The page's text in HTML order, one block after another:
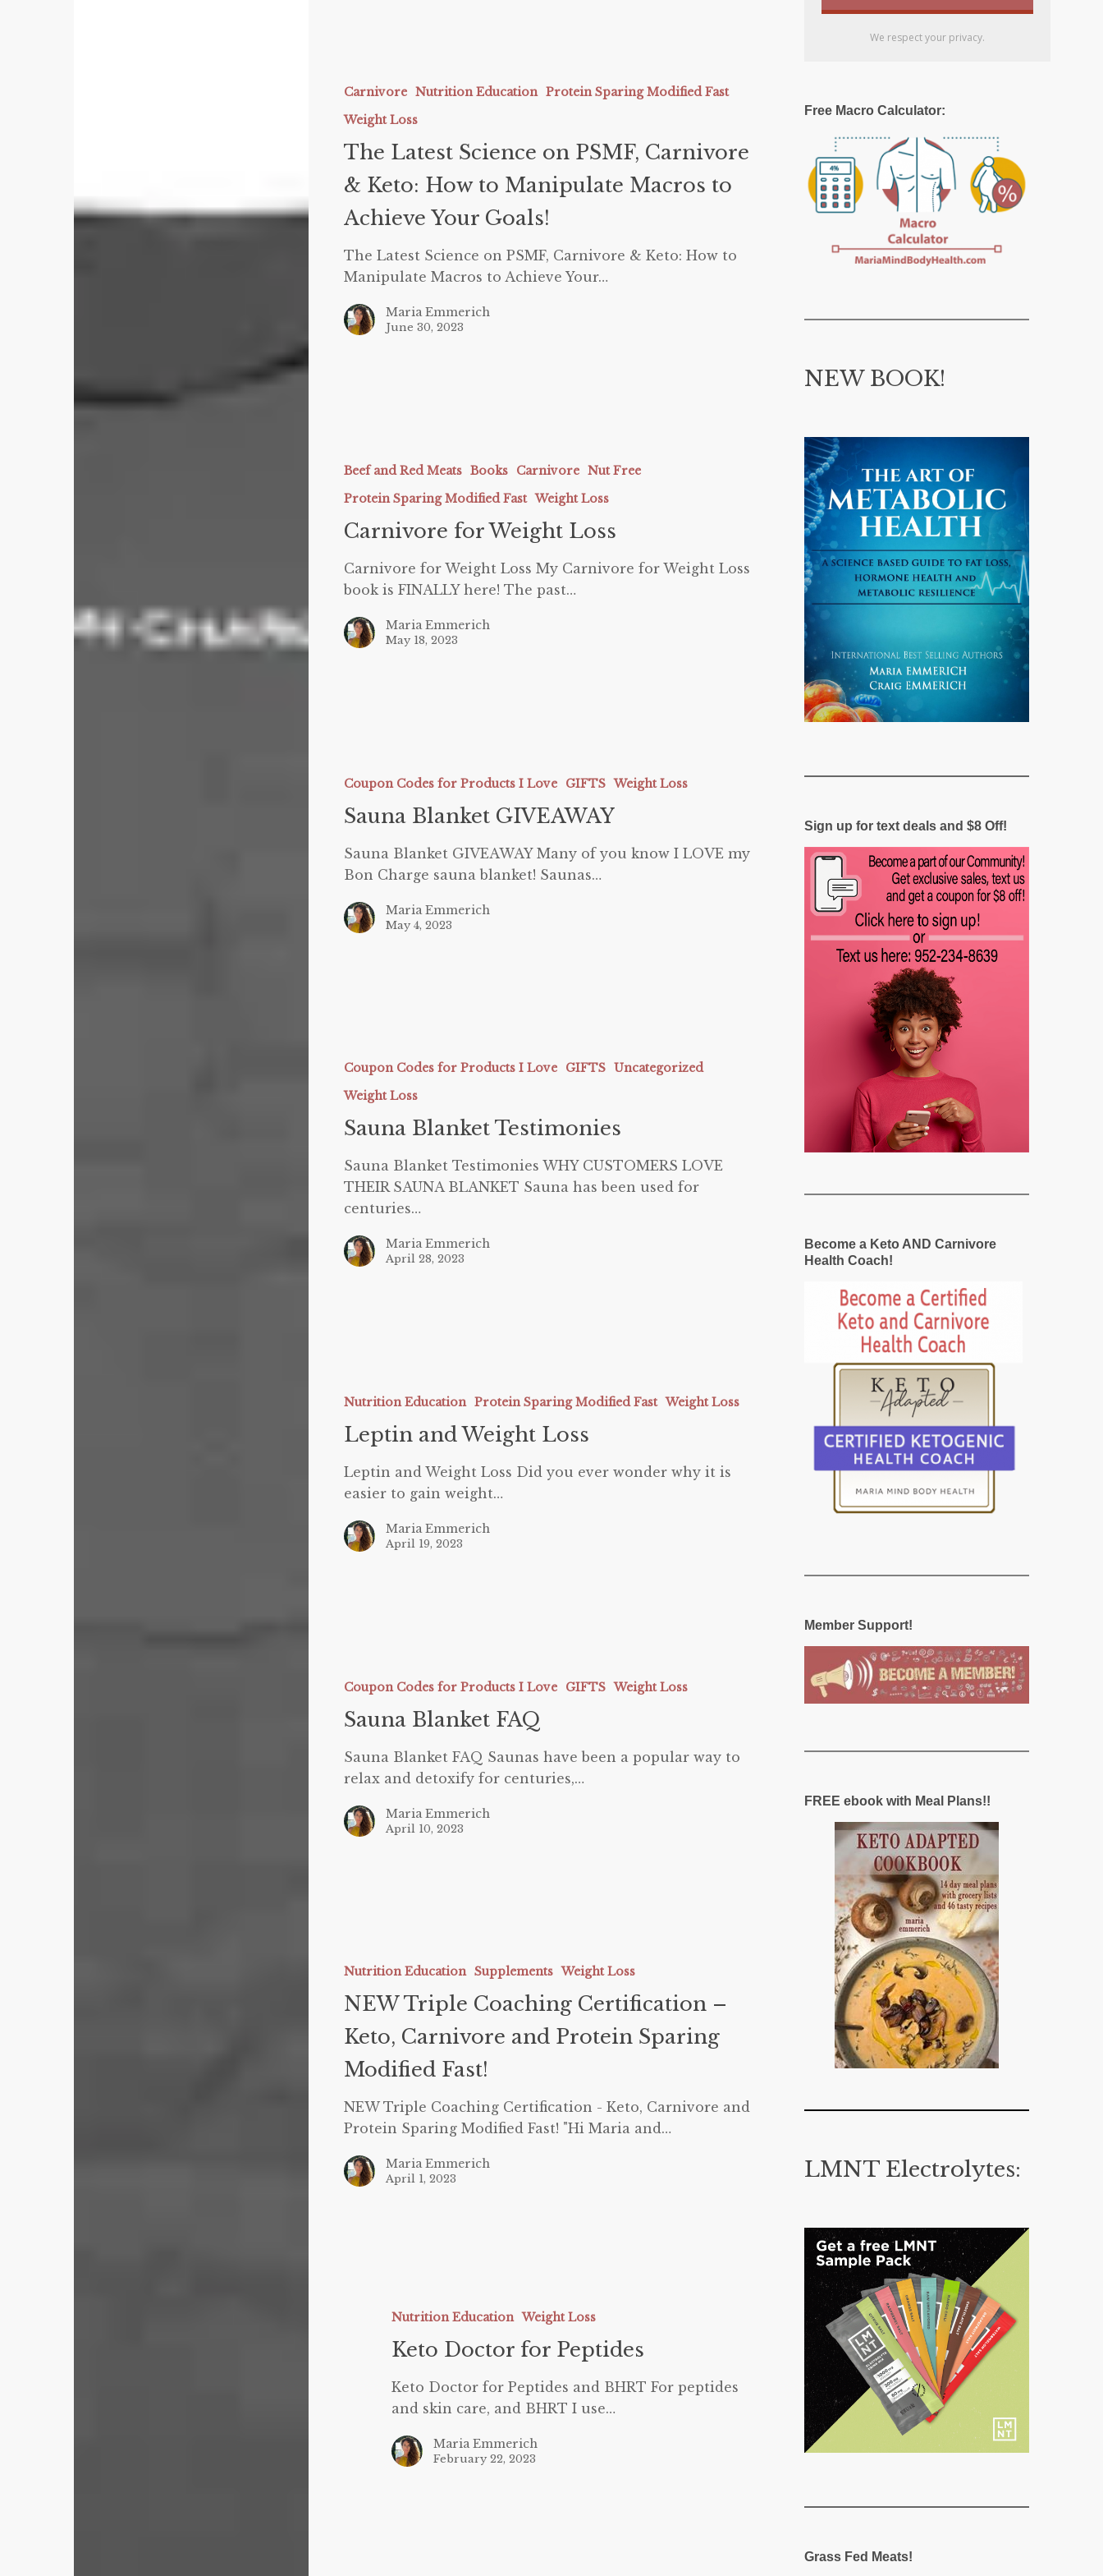
Science
Carnivore
How
Manipulate
Macros
Achieve
Your
Goals!
Carnivore Nutrition Education Protein Sparing Modified Fast
Weight Loss
The Latest Science on PSMF, Carnivore
& Keto: How to Manipulate Macros to
Achieve Your Goals!
The Latest Science on PSMF, Carnivore & Keto: How to
Manipulate Macros to Achieve Your…
Maria Emmerich
June 30, 2023
WeightBeef and Red Meats Books Carnivore Nut Free
Protein Sparing Modified Fast Weight Loss
Carnivore for Weight Loss
Carnivore for Weight Loss My Carnivore for Weight Loss
book is FINALLY here! The past…
Maria Emmerich
May 18, 2023
GIVEAWAY
Coupon Codes for Products I Love GIFTS Weight Loss
Sauna Blanket GIVEAWAY
Sauna Blanket GIVEAWAY Many of you know I LOVE my
Bon Charge sauna blanket! Saunas…
Maria Emmerich
May 4, 2023
Testimonies
Coupon Codes for Products I Love GIFTS Uncategorized
Weight Loss
Sauna Blanket Testimonies
Sauna Blanket Testimonies WHY CUSTOMERS LOVE
THEIR SAUNA BLANKET Sauna has been used for
centuries…
Maria Emmerich
April 28, 2023
WeightNutrition Education Protein Sparing Modified Fast Weight Loss
Leptin and Weight Loss
Leptin and Weight Loss Did you ever wonder why it is
easier to gain weight…
Maria Emmerich
April 19, 2023
Coupon Codes for Products I Love GIFTS Weight Loss
Sauna Blanket FAQ
Sauna Blanket FAQ Saunas have been a popular way to
relax and detoxify for centuries,…
Maria Emmerich
April 10, 2023
Coaching
Certification
Carnivore
Protein
Sparing
Nutrition Education Supplements Weight Loss
NEW Triple Coaching Certification –
Keto, Carnivore and Protein Sparing
Modified Fast!
NEW Triple Coaching Certification - Keto, Carnivore and
Protein Sparing Modified Fast! "Hi Maria and…
Maria Emmerich
April 1, 2023
Peptides
Nutrition Education Weight Loss
Keto Doctor for Peptides
Keto Doctor for Peptides and BHRT For peptides
and skin care, and BHRT I use…
Maria Emmerich
February 22, 2023
We respect your privacy.
Free Macro Calculator:
NEW BOOK!
Sign up for text deals and $8 Off!
Become a Keto AND Carnivore
Health Coach!
Member Support!
FREE ebook with Meal Plans!!
LMNT Electrolytes:
Grass Fed Meats!